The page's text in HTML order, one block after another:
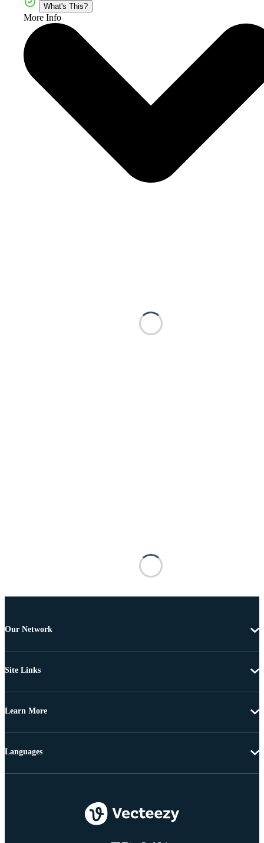
What's This?
More Info
Our Network
Site Links
Learn More
Languages